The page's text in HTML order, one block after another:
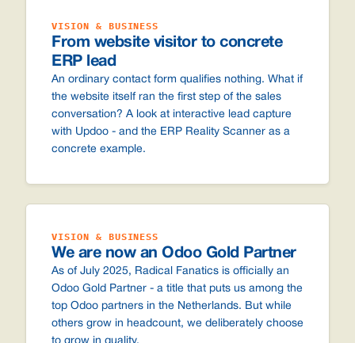
VISION & BUSINESS
From website visitor to concrete
ERP lead
An ordinary contact form qualifies nothing. What if
the website itself ran the first step of the sales
conversation? A look at interactive lead capture
with Updoo - and the ERP Reality Scanner as a
concrete example.
VISION & BUSINESS
We are now an Odoo Gold Partner
As of July 2025, Radical Fanatics is officially an
Odoo Gold Partner - a title that puts us among the
top Odoo partners in the Netherlands. But while
others grow in headcount, we deliberately choose